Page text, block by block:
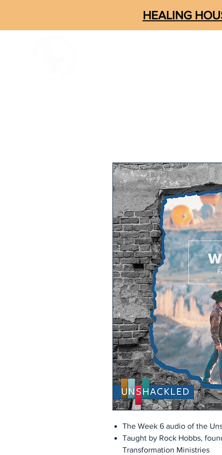
HEALING
The Week 6 audio of the
Taught by Rock Hobbs,
Transformation Ministries